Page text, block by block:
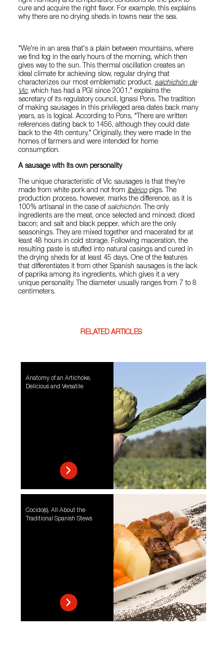
cure and acquire the right flavor. For example, this explains
why there are no drying sheds in towns near the sea.
"We're in an area that's a plain between mountains, where
we find fog in the early hours of the morning, which then
gives way to the sun. This thermal oscillation creates an
ideal climate for achieving slow, regular drying that
characterizes our most emblematic product, salchichón de
Vic, which has had a PGI since 2001," explains the
secretary of its regulatory council, Ignasi Pons. The tradition
of making sausages in this privileged area dates back many
years, as is logical. According to Pons, "There are written
references dating back to 1456, although they could date
back to the 4th century." Originally, they were made in the
homes of farmers and were intended for home
consumption.
A sausage with its own personality
The unique characteristic of Vic sausages is that they're
made from white pork and not from Ibéricopigs. The
production process, however, marks the difference, as it is
100% artisanal in the case of salchichón. The only
ingredients are the meat, once selected and minced; diced
bacon; and salt and black pepper, which are the only
seasonings. They are mixed together and macerated for at
least 48 hours in cold storage. Following maceration, the
resulting paste is stuffed into natural casings and cured in
the drying sheds for at least 45 days. One of the features
that differentiates it from other Spanish sausages is the lack
of paprika among its ingredients, which gives it a very
unique personality. The diameter usually ranges from 7 to 8
centimeters.
RELATED ARTICLES
Anatomy of an Artichoke,
Delicious and Versatile
Cocido(s), All About the
Traditional Spanish Stews